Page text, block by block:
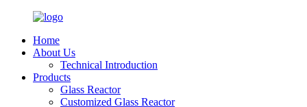
Home
About Us
Technical Introduction
Products
Glass Reactor
Customized Glass Reactor